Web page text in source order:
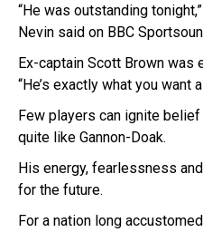
“He was outstanding
Nevin said on BBC
Ex-captain Scott Brown was
“He’s exactly what you want
Few players can ignite
quite like Gannon-Doak.
His energy, fearlessness
for the future.
For a nation long